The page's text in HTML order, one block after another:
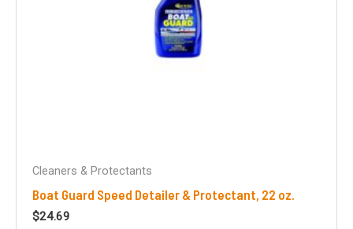
Cleaners & Protectants
Boat Guard Speed Detailer & Protectant, 22 oz.
$24.69